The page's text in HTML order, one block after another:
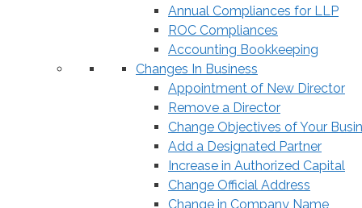
Annual Compliances for LLP
ROC Compliances
Accounting Bookkeeping
Changes In Business
Appointment of New Director
Remove a Director
Change Objectives of Your
Add a Designated Partner
Increase in Authorized Capital
Change Official Address
Change in Company Name